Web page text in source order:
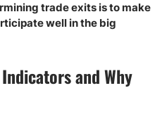
trade exits is to make
well in the big
and Why